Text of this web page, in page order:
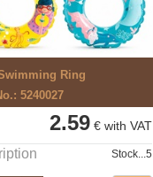
Ring
5240027
2.59€ with VAT
Stock...5